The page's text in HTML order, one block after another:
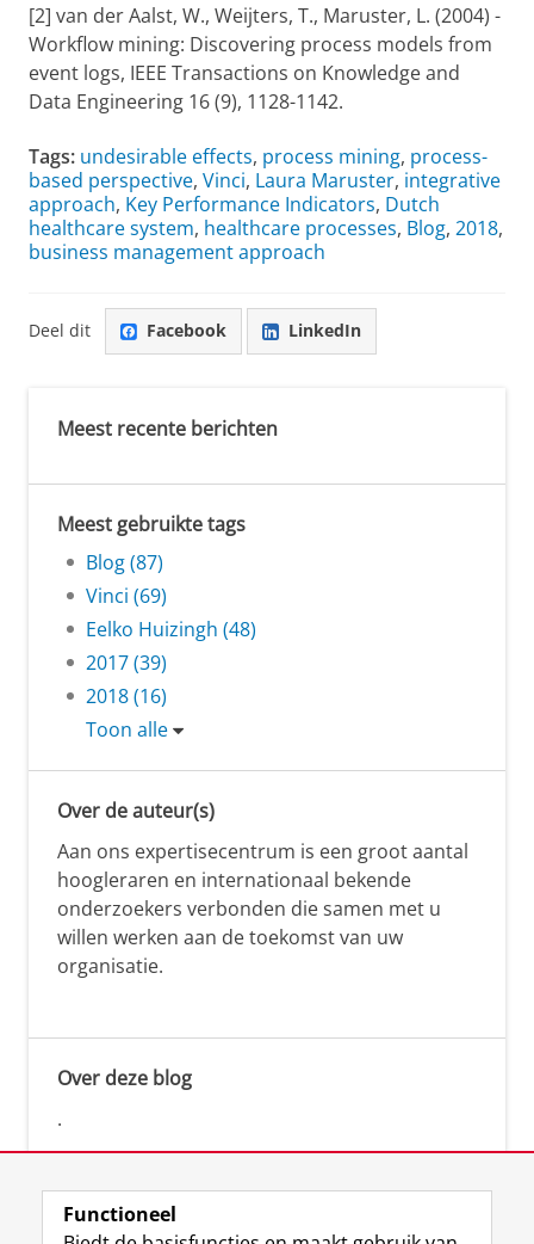
[2] van der Aalst, W., Weijters, T., Maruster, L. (2004) -
Workflow mining: Discovering process models from
event logs, IEEE Transactions on Knowledge and
Data Engineering 16 (9), 1128-1142.
Tags: undesirable effects, process mining, process-
based perspective, Vinci, Laura Maruster, integrative
approach, Key Performance Indicators, Dutch
healthcare system, healthcare processes, Blog, 2018,
business management approach
Deel dit Facebook LinkedIn
Meest recente berichten
Meest gebruikte tags
Blog (87)
Vinci (69)
Eelko Huizingh (48)
2017 (39)
2018 (16)
Toon alle
Over de auteur(s)
Aan ons expertisecentrum is een groot aantal
hoogleraren en internationaal bekende
onderzoekers verbonden die samen met u
willen werken aan de toekomst van uw
organisatie.
Over deze blog
.
Functioneel